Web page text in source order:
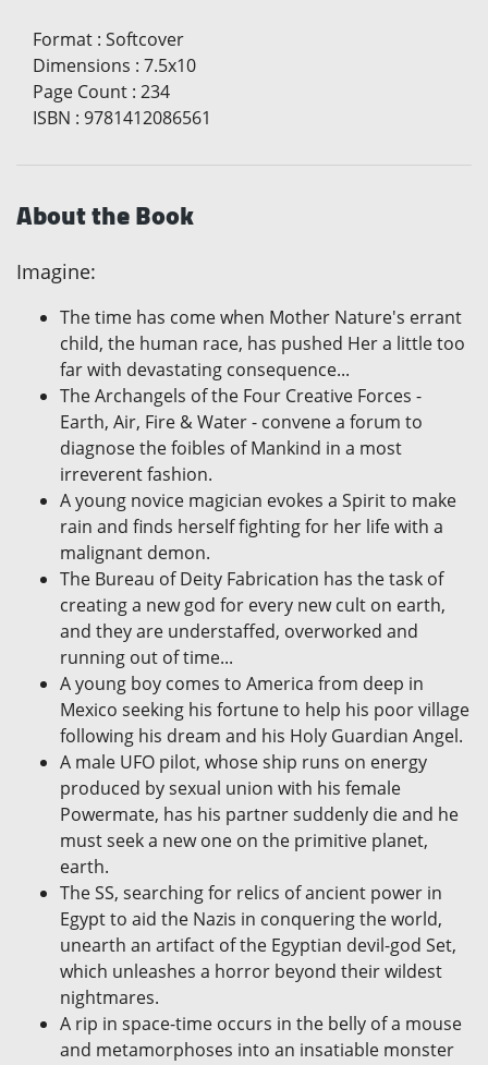
Format : Softcover
Dimensions : 7.5x10
Page Count : 234
ISBN : 9781412086561
About the Book
Imagine:
The time has come when Mother Nature's errant
child, the human race, has pushed Her a little too
far with devastating consequence...
The Archangels of the Four Creative Forces -
Earth, Air, Fire & Water - convene a forum to
diagnose the foibles of Mankind in a most
irreverent fashion.
A young novice magician evokes a Spirit to make
rain and finds herself fighting for her life with a
malignant demon.
The Bureau of Deity Fabrication has the task of
creating a new god for every new cult on earth,
and they are understaffed, overworked and
running out of time...
A young boy comes to America from deep in
Mexico seeking his fortune to help his poor village
following his dream and his Holy Guardian Angel.
A male UFO pilot, whose ship runs on energy
produced by sexual union with his female
Powermate, has his partner suddenly die and he
must seek a new one on the primitive planet,
earth.
The SS, searching for relics of ancient power in
Egypt to aid the Nazis in conquering the world,
unearth an artifact of the Egyptian devil-god Set,
which unleashes a horror beyond their wildest
nightmares.
A rip in space-time occurs in the belly of a mouse
and metamorphoses into an insatiable monster